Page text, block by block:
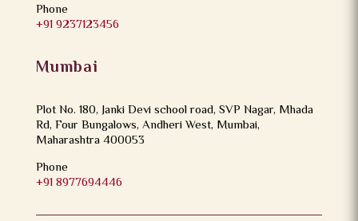
Phone
+91 9237123456
Mumbai
Plot No. 180, Janki Devi school road, SVP Nagar, Mhada
Rd, Four Bungalows, Andheri West, Mumbai,
Maharashtra 400053
Phone
+91 8977694446